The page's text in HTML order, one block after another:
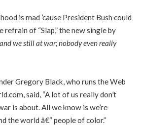
is mad ’cause President Bush could
refrain of “Slap,” the new single by
we still at war; nobody even really
Gregory Black, who runs the Web
said, “A lot of us really don’t
is about. All we know is we’re
the world â€“ people of color.”